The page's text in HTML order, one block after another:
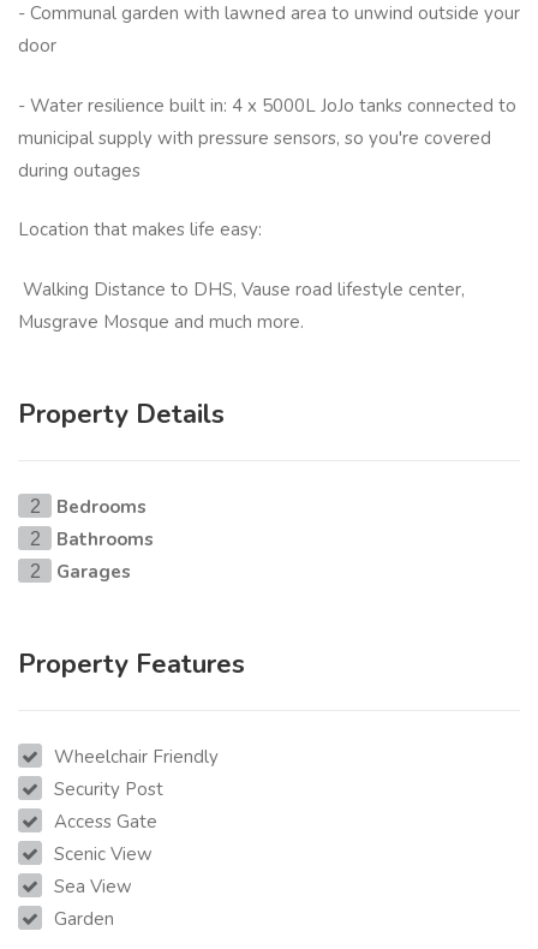
- Communal garden with lawned area to unwind outside your
door
- Water resilience built in: 4 x 5000L JoJo tanks connected to
municipal supply with pressure sensors, so you're covered
during outages
Location that makes life easy:
Walking Distance to DHS, Vause road lifestyle center,
Musgrave Mosque and much more.
Property Details
2 Bedrooms
2 Bathrooms
2 Garages
Property Features
Wheelchair Friendly
Security Post
Access Gate
Scenic View
Sea View
Garden